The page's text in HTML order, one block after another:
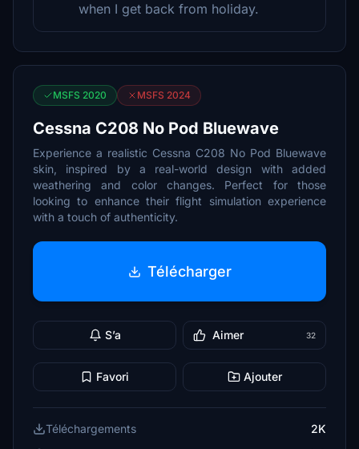
when I get back from holiday.
MSFS 2020 MSFS 2024
Cessna C208 No Pod Bluewave
Experience a realistic Cessna C208 No Pod Bluewave
skin, inspired by a real-world design with added
weathering and color changes. Perfect for those
looking to enhance their flight simulation experience
with a touch of authenticity.
Télécharger
S’a Aimer 32
Favori Ajouter
Téléchargements
2K